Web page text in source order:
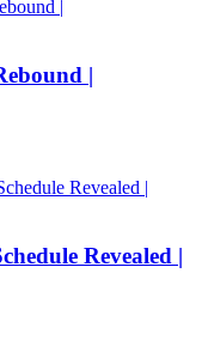
|
Revealed |